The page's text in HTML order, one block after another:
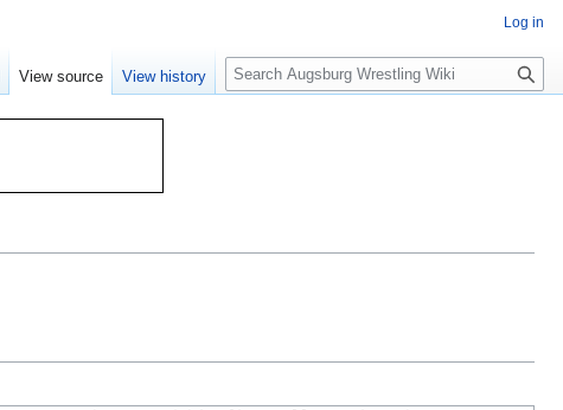
Log in
View source View history
S
e